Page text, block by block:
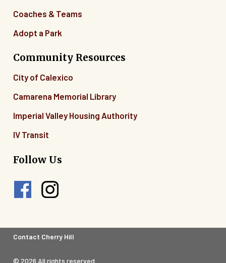
Coaches & Teams
Adopt a Park
Community Resources
City of Calexico
Camarena Memorial Library
Imperial Valley Housing Authority
IV Transit
Follow Us
Footer
Contact Cherry Hill
© 2026 All rights reserved.